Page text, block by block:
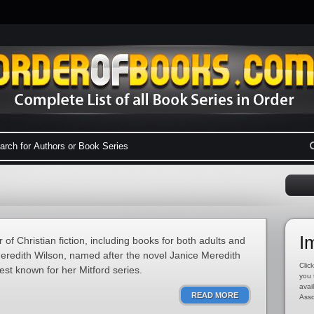
of Christian fiction, including books for both adults and
Wilson, named after the novel Janice Meredith
known for her Mitford series.
READ MORE
you